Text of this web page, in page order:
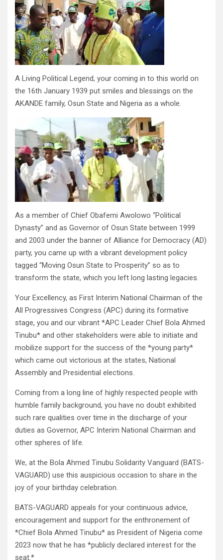
A Living Political Legend, your coming in to this world on
the 16th January 1939 put smiles and blessings on the
AKANDE family, Osun State and Nigeria as a whole.
As a member of Chief Obafemi Awolowo “Political
Dynasty” and as Governor of Osun State between 1999
and 2003 under the banner of Alliance for Democracy (AD)
party, you came up with a vibrant development policy
tagged “Moving Osun State to Prosperity” so as to
transform the state, which you left long lasting legacies.
Your Excellency, as First Interim National Chairman of the
All Progressives Congress (APC) during its formative
stage, you and our vibrant *APC Leader Chief Bola Ahmed
Tinubu* and other stakeholders were able to initiate and
mobilize support for the success of the *young party*
which came out victorious at the states, National
Assembly and Presidential elections.
Coming from a long line of highly respected people with
humble family background, you have no doubt exhibited
such rare qualities over time in the discharge of your
duties as Governor, APC Interim National Chairman and
other spheres of life.
We, at the Bola Ahmed Tinubu Solidarity Vanguard (BATS-
VAGUARD) use this auspicious occasion to share in the
joy of your birthday celebration.
BATS-VAGUARD appeals for your continuous advice,
encouragement and support for the enthronement of
*Chief Bola Ahmed Tinubu* as President of Nigeria come
2023 now that he has *publicly declared interest for the
seat.*